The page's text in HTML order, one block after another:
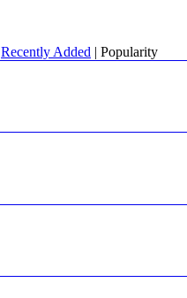
Recently Added | Popularity